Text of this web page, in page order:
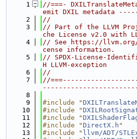
    1
//===-
emit DXIL metadata
    2
//
    3
// Part of the LLVM
che License v2.0 with
    4
// See https://
cense information.
    5
// SPDX-License-
H LLVM-exception
    6
//
    7
//
    8
    9
#include "
   10
#include "
   11
#include "
   12
#include "DirectX.h "
   13
#include " llvm/ADT/